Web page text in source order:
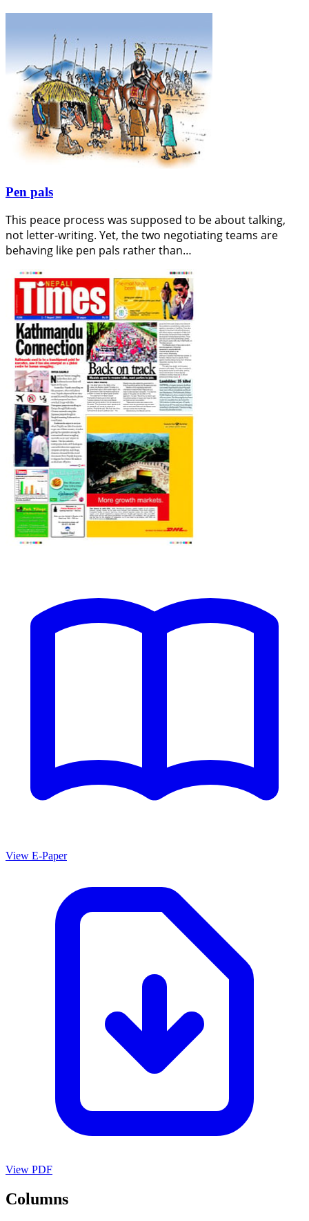
Pen pals
This peace process was supposed to be about talking,
not letter-writing. Yet, the two negotiating teams are
behaving like pen pals rather than…
View E-Paper
View PDF
Columns